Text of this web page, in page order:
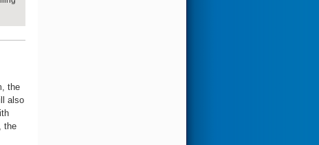
the
also
the